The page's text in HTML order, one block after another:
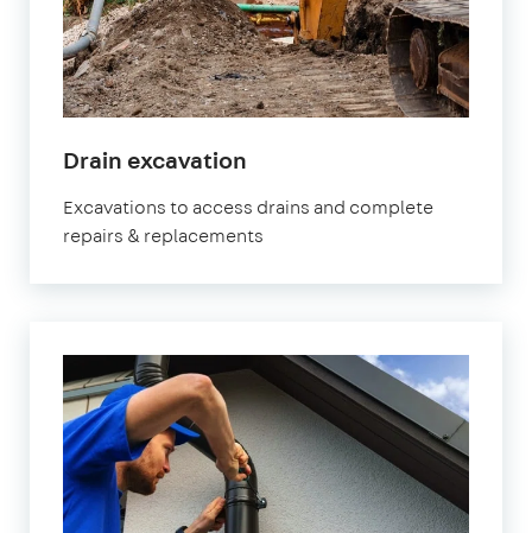
Drain excavation
Excavations to access drains and complete
repairs & replacements